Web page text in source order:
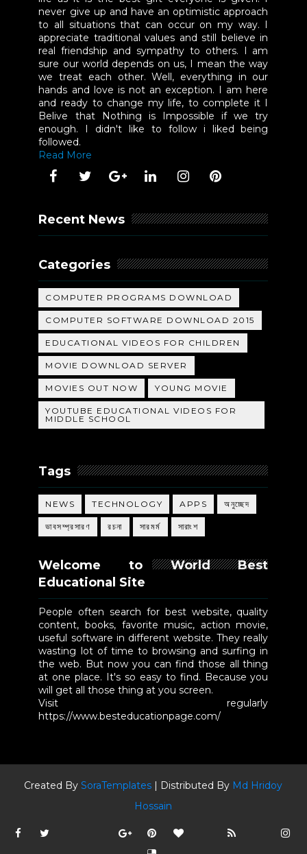
never give up and have an optimistic approach
to all situations that can occur on my way. I
appreciate traditional values and still believe in
real friendship and sympathy to others. I am
sure our world depends on us, I mean the way
we treat each other. Well, everything in our
hands and love is not an exception. I am here
and ready to change my life, to complete it I
Belive that Nothing is Impossible if we try
enough. I didn't like to follow i liked being
followed.
Read More
Recent News
Categories
COMPUTER PROGRAMS DOWNLOAD
COMPUTER SOFTWARE DOWNLOAD 2015
EDUCATIONAL VIDEOS FOR CHILDREN
MOVIE DOWNLOAD SERVER
MOVIES OUT NOW YOUNG MOVIE
YOUTUBE EDUCATIONAL VIDEOS FOR
MIDDLE SCHOOL
Tags
NEWS TECHNOLOGY APPS অনুচ্ছেদ
ভাবসম্প্রসারণ রচনা সারমর্ম সারাংশ
Welcome to World Best
Educational Site
People often search for best website, quality
content, books, favorite music, action movie,
useful software in different website. They really
wasting lot of time to browsing and surfing in
the web. But now you can find those all thing
at one place. It's so easy to find. Because you
will get all those thing at you screen.
Visit regularly
https://www.besteducationpage.com/
Created BySoraTemplates | Distributed By Md Hridoy
Hossain